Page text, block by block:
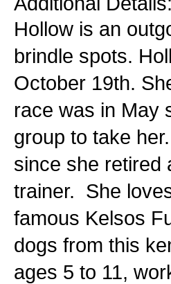
Hollow is an
brindle spots.
October 19th.
race was in May
group to take
since she retired
trainer. She
famous Kelsos
dogs from this
ages 5 to 11,